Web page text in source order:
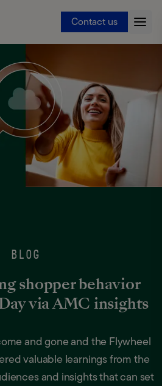
Contact us
BLOG
shopper behavior
via AMC insights
and gone and the Flywheel
valuable learnings from the
and insights that can set